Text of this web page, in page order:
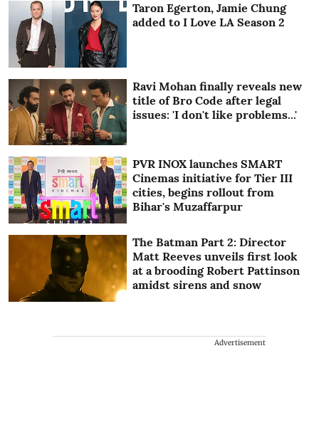
Taron Egerton, Jamie Chung
added to I Love LA Season 2
Ravi Mohan finally reveals new
title of Bro Code after legal
issues: 'I don't like problems...'
PVR INOX launches SMART
Cinemas initiative for Tier III
cities, begins rollout from
Bihar's Muzaffarpur
The Batman Part 2: Director
Matt Reeves unveils first look
at a brooding Robert Pattinson
amidst sirens and snow
Advertisement